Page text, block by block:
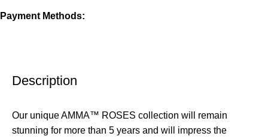
Payment Methods:
Description
Our unique AMMA™ ROSES collection will remain
stunning for more than 5 years and will impress the